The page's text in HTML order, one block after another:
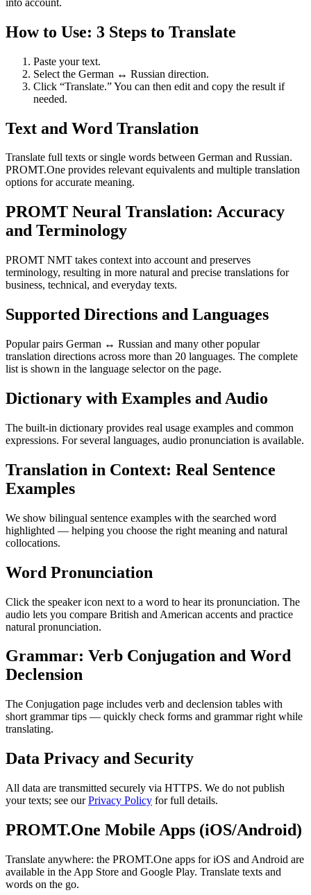
How to Use: 3 Steps to Translate
Paste your text.
Select the German ↔ Russian direction.
Click “Translate.” You can then edit and copy the result if
needed.
Text and Word Translation
Translate full texts or single words between German and Russian.
PROMT.One provides relevant equivalents and multiple translation
options for accurate meaning.
PROMT Neural Translation: Accuracy
and Terminology
PROMT NMT takes context into account and preserves
terminology, resulting in more natural and precise translations for
business, technical, and everyday texts.
Supported Directions and Languages
Popular pairs German ↔ Russian and many other popular
translation directions across more than 20 languages. The complete
list is shown in the language selector on the page.
Dictionary with Examples and Audio
The built-in dictionary provides real usage examples and common
expressions. For several languages, audio pronunciation is available.
Translation in Context: Real Sentence
Examples
We show bilingual sentence examples with the searched word
highlighted — helping you choose the right meaning and natural
collocations.
Word Pronunciation
Click the speaker icon next to a word to hear its pronunciation. The
audio lets you compare British and American accents and practice
natural pronunciation.
Grammar: Verb Conjugation and Word
Declension
The Conjugation page includes verb and declension tables with
short grammar tips — quickly check forms and grammar right while
translating.
Data Privacy and Security
All data are transmitted securely via HTTPS. We do not publish
your texts; see ourPrivacy Policy for full details.
PROMT.One Mobile Apps (iOS/Android)
Translate anywhere: the PROMT.One apps for iOS and Android are
available in the App Store and Google Play. Translate texts and
words on the go.